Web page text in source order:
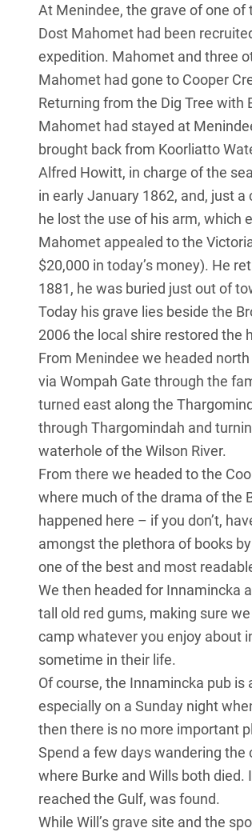
At Menindee, the grave of one of
Dost Mahomet had been
expedition. Mahomet and three
Mahomet had gone to Cooper
Returning from the Dig Tree with
Mahomet had stayed at
brought back from Koorliatto
Alfred Howitt, in charge of the
in early January 1862, and, just
he lost the use of his arm, which
Mahomet appealed to the
$20,000 in today’s money). He
1881, he was buried just out of
Today his grave lies beside the
2006 the local shire restored the
From Menindee we headed
via Wompah Gate through the
turned east along the
through Thargomindah and
waterhole of the Wilson River.
From there we headed to the
where much of the drama of the
happened here – if you don’t,
amongst the plethora of books
one of the best and most
We then headed for Innamincka
tall old red gums, making sure
camp whatever you enjoy about
sometime in their life.
Of course, the Innamincka pub
especially on a Sunday night
then there is no more important
Spend a few days wandering the
where Burke and Wills both died.
reached the Gulf, was found.
While Will’s grave site and the